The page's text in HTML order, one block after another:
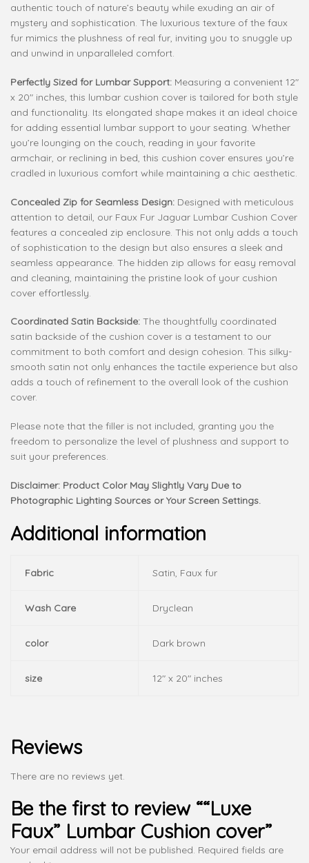
authentic touch of nature’s beauty while exuding an air of
mystery and sophistication. The luxurious texture of the faux
fur mimics the plushness of real fur, inviting you to snuggle up
and unwind in unparalleled comfort.
Perfectly Sized for Lumbar Support: Measuring a convenient 12″
x 20″ inches, this lumbar cushion cover is tailored for both style
and functionality. Its elongated shape makes it an ideal choice
for adding essential lumbar support to your seating. Whether
you’re lounging on the couch, reading in your favorite
armchair, or reclining in bed, this cushion cover ensures you’re
cradled in luxurious comfort while maintaining a chic aesthetic.
Concealed Zip for Seamless Design: Designed with meticulous
attention to detail, our Faux Fur Jaguar Lumbar Cushion Cover
features a concealed zip enclosure. This not only adds a touch
of sophistication to the design but also ensures a sleek and
seamless appearance. The hidden zip allows for easy removal
and cleaning, maintaining the pristine look of your cushion
cover effortlessly.
Coordinated Satin Backside: The thoughtfully coordinated
satin backside of the cushion cover is a testament to our
commitment to both comfort and design cohesion. This silky-
smooth satin not only enhances the tactile experience but also
adds a touch of refinement to the overall look of the cushion
cover.
Please note that the filler is not included, granting you the
freedom to personalize the level of plushness and support to
suit your preferences.
Disclaimer: Product Color May Slightly Vary Due to
Photographic Lighting Sources or Your Screen Settings.
Additional information
Fabric Satin, Faux fur
Wash Care Dryclean
color Dark brown
size 12" x 20" inches
Reviews
There are no reviews yet.
Be the first to review ““Luxe
Faux” Lumbar Cushion cover”
Your email address will not be published. Required fields are